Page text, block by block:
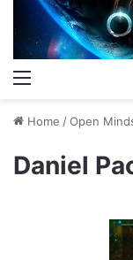
Home /Open
Daniel